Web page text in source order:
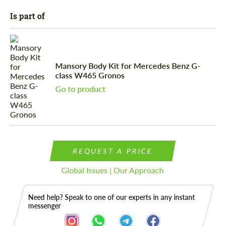
Is part of
Mansory Body Kit for Mercedes Benz G-
class W465 Gronos
Go to product
REQUEST A PRICE
Global Issues | Our Approach
Need help? Speak to one of our experts in any instant
messenger